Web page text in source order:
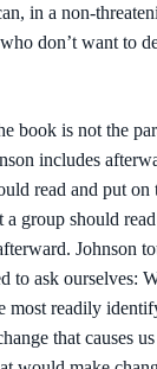
in a non-
don’t want to
book is not the
includes
read and put on
a group should
Johnson
to ask ourselves:
most readily
that causes